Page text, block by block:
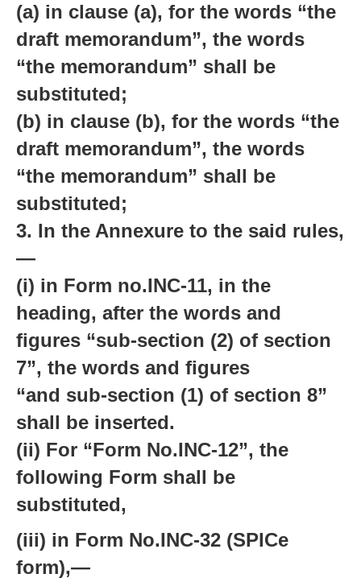
(a) in clause (a), for the words “the
draft memorandum”, the words
“the memorandum” shall be
substituted;
(b) in clause (b), for the words “the
draft memorandum”, the words
“the memorandum” shall be
substituted;
3. In the Annexure to the said rules,
—
(i) in Form no.INC-11, in the
heading, after the words and
figures “sub-section (2) of section
7”, the words and figures
“and sub-section (1) of section 8”
shall be inserted.
(ii) For “Form No.INC-12”, the
following Form shall be
substituted,
(iii) in Form No.INC-32 (SPICe
form),—